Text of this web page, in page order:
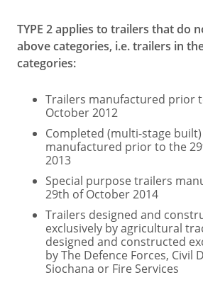
TYPE 2 applies to trailers that do
above categories, i.e. trailers in
categories:
Trailers manufactured prior
October 2012
Completed (multi-stage
manufactured prior to the
2013
Special purpose trailers
29th of October 2014
Trailers designed and
exclusively by agricultural
designed and constructed
by The Defence Forces, Civil
Siochana or Fire Services